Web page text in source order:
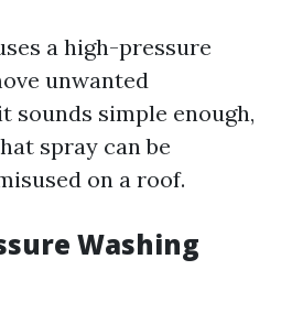
a high-pressure
unwanted
sounds simple enough,
spray can be
on a roof.
Washing